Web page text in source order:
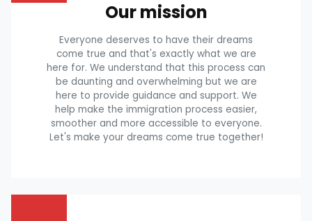
Our mission
Everyone deserves to have their dreams
come true and that's exactly what we are
here for. We understand that this process can
be daunting and overwhelming but we are
here to provide guidance and support. We
help make the immigration process easier,
smoother and more accessible to everyone.
Let's make your dreams come true together!